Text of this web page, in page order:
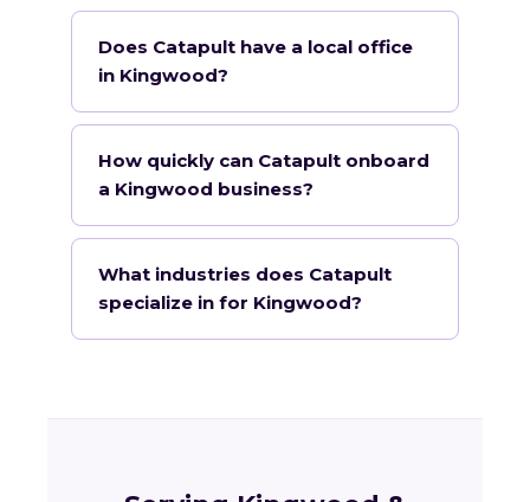
Does Catapult have a local office
in Kingwood?
How quickly can Catapult onboard
a Kingwood business?
What industries does Catapult
specialize in for Kingwood?